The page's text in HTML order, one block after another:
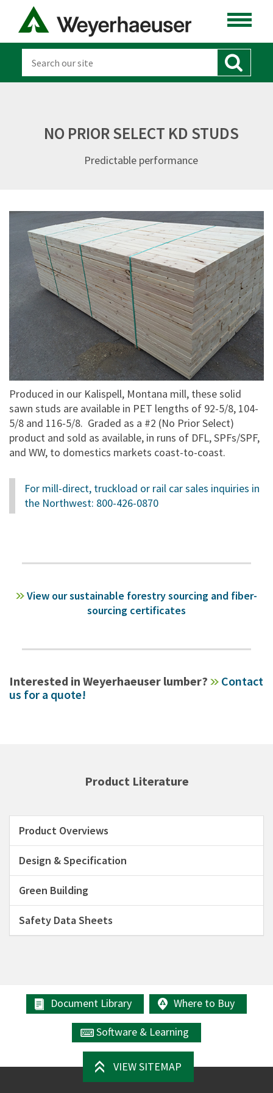
NO PRIOR SELECT KD STUDS
Predictable performance
Produced in our Kalispell, Montana mill, these solid
sawn studs are available in PET lengths of 92-5/8, 104-
5/8 and 116-5/8. Graded as a #2 (No Prior Select)
product and sold as available, in runs of DFL, SPFs/SPF,
and WW, to domestics markets coast-to-coast.
For mill-direct, truckload or rail car sales inquiries in
the Northwest: 800-426-0870
View our sustainable forestry sourcing and fiber-
sourcing certificates
Interested in Weyerhaeuser lumber?
Contact
us for a quote!
Product Literature
Product Overviews
Design & Specification
Green Building
Safety Data Sheets
Document Library Where to Buy
Software & Learning
VIEW SITEMAP